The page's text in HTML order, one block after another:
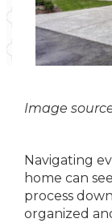
Image
Navigating
home can
process
organized